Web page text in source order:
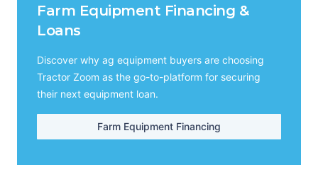
Farm Equipment Financing &
Loans
Discover why ag equipment buyers are choosing
Tractor Zoom as the go-to-platform for securing
their next equipment loan.
Farm Equipment Financing